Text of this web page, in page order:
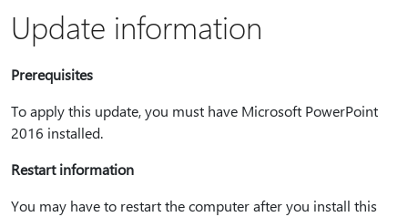
Update information
Prerequisites
To apply this update, you must have Microsoft PowerPoint
2016 installed.
Restart information
You may have to restart the computer after you install this